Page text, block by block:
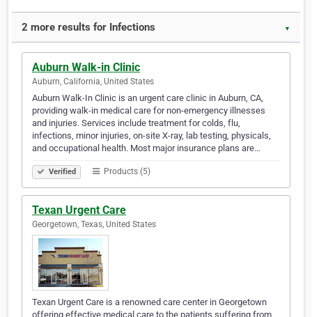
2 more results for Infections ▼
Auburn Walk-in Clinic
Auburn, California, United States
Auburn Walk-In Clinic is an urgent care clinic in Auburn, CA,
providing walk-in medical care for non-emergency illnesses
and injuries. Services include treatment for colds, flu,
infections, minor injuries, on-site X-ray, lab testing, physicals,
and occupational health. Most major insurance plans are…
Verified Products (5)
Texan Urgent Care
Georgetown, Texas, United States
Texan Urgent Care is a renowned care center in Georgetown
offering effective medical care to the patients suffering from